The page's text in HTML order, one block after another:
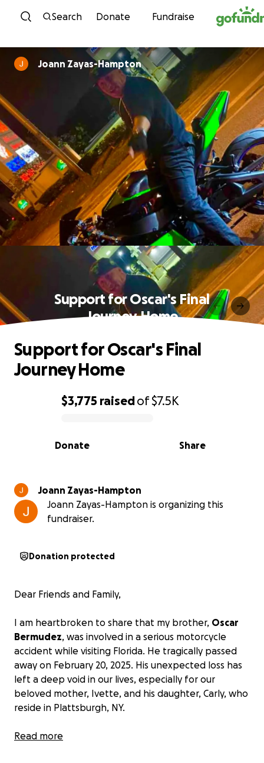
Skip to content
Search Donate Fundraise
Joann Zayas-Hampton
Support for Oscar's Final
Journey Home
0% complete
$3,775 raisedof$7.5K
Share
Donate
Support for Oscar's Final
Journey Home
Joann Zayas-Hampton
Joann Zayas-Hampton is organizing this
fundraiser.
Donation protected
Dear Friends and Family,
I am heartbroken to share that my brother, Oscar
Bermudez, was involved in a serious motorcycle
accident while visiting Florida. He tragically passed
away on February 20, 2025. His unexpected loss has
left a deep void in our lives, especially for our
beloved mother, Ivette, and his daughter, Carly, who
reside in Plattsburgh, NY.
I am seeking generous support, in hopes to help
Read more